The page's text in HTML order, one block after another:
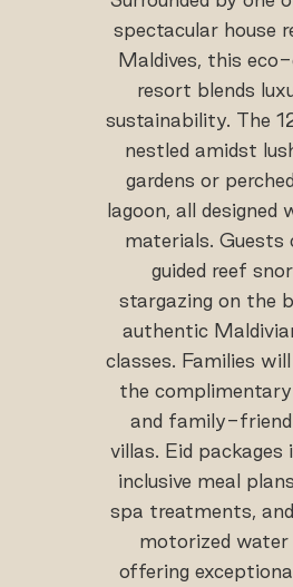
spectacular house
Maldives, this
resort blends
sustainability. The
nestled amidst
gardens or
lagoon, all designed
materials. Guests
guided reef
stargazing on the
authentic
classes. Families
the
and family-
villas. Eid packages
inclusive meal
spa treatments,
motorized
offering